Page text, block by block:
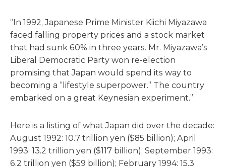
“In 1992, Japanese Prime Minister Kiichi Miyazawa
faced falling property prices and a stock market
that had sunk 60% in three years. Mr. Miyazawa’s
Liberal Democratic Party won re-election
promising that Japan would spend its way to
becoming a “lifestyle superpower.” The country
embarked on a great Keynesian experiment.”
Here is a listing of what Japan did over the decade:
August 1992: 10.7 trillion yen ($85 billion); April
1993: 13.2 trillion yen ($117 billion); September 1993:
6.2 trillion yen ($59 billion); February 1994: 15.3